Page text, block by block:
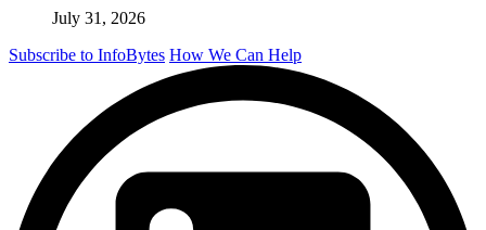
July 31, 2026
Subscribe to InfoBytes How We Can Help